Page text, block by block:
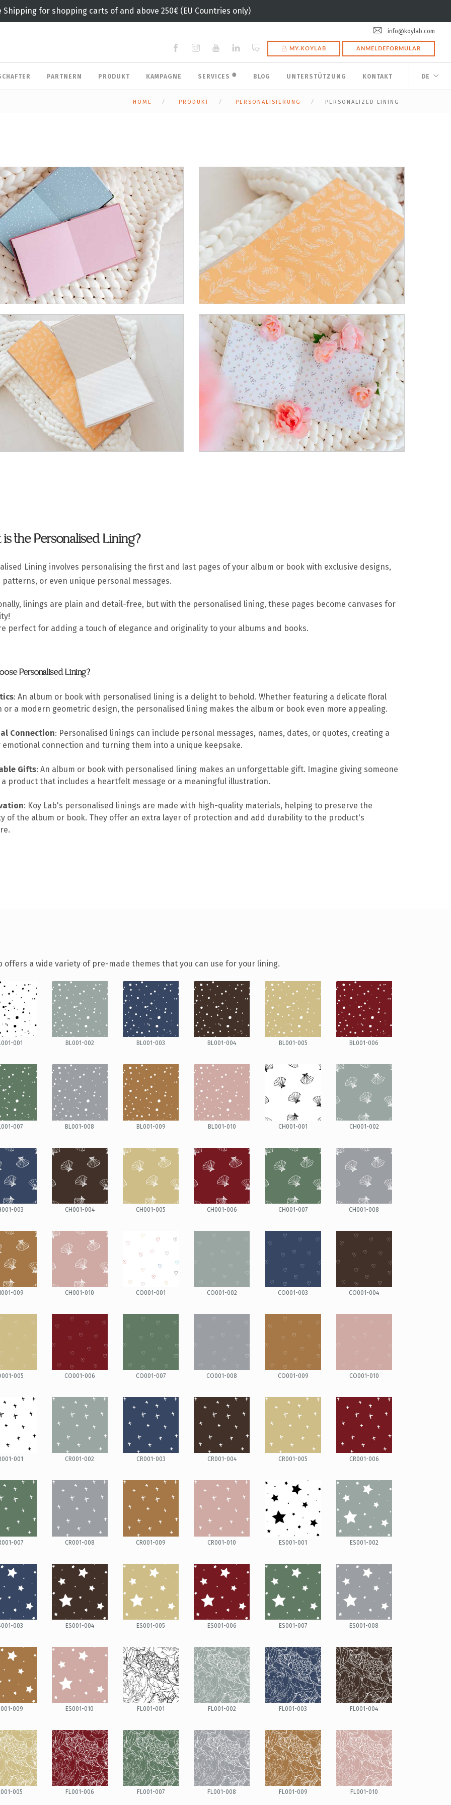
Shipping for shopping carts of and above 250€ (EU Countries only)
info@koylab.com
MY.KOYLAB ANMELDEFORMULAR
PARTNERN PRODUKT KAMPAGNE SERVICES 🟠 BLOG UNTERSTÜTZUNG KONTAKT DE
HOME PRODUKT PERSONALISIERUNG PERSONALIZED LINING
is the Personalised Lining?
Lining involves personalising the first and last pages of your album or book with exclusive designs,
patterns, or even unique personal messages.
linings are plain and detail-free, but with the personalised lining, these pages become canvases for
perfect for adding a touch of elegance and originality to your albums and books.
Personalised Lining?
: An album or book with personalised lining is a delight to behold. Whether featuring a delicate floral
a modern geometric design, the personalised lining makes the album or book even more appealing.
Connection: Personalised linings can include personal messages, names, dates, or quotes, creating a
connection and turning them into a unique keepsake.
Gifts: An album or book with personalised lining makes an unforgettable gift. Imagine giving someone
product that includes a heartfelt message or a meaningful illustration.
: Koy Lab's personalised linings are made with high-quality materials, helping to preserve the
of the album or book. They offer an extra layer of protection and add durability to the product's
offers a wide variety of pre-made themes that you can use for your lining.
001 BL001-002 BL001-003 BL001-004 BL001-005 BL001-006
007 BL001-008 BL001-009 BL001-010 CH001-001 CH001-002
003 CH001-004 CH001-005 CH001-006 CH001-007 CH001-008
009 CH001-010 CO001-001 CO001-002 CO001-003 CO001-004
005 CO001-006 CO001-007 CO001-008 CO001-009 CO001-010
001 CR001-002 CR001-003 CR001-004 CR001-005 CR001-006
007 CR001-008 CR001-009 CR001-010 ES001-001 ES001-002
003 ES001-004 ES001-005 ES001-006 ES001-007 ES001-008
009 ES001-010 FL001-001 FL001-002 FL001-003 FL001-004
005 FL001-006 FL001-007 FL001-008 FL001-009 FL001-010